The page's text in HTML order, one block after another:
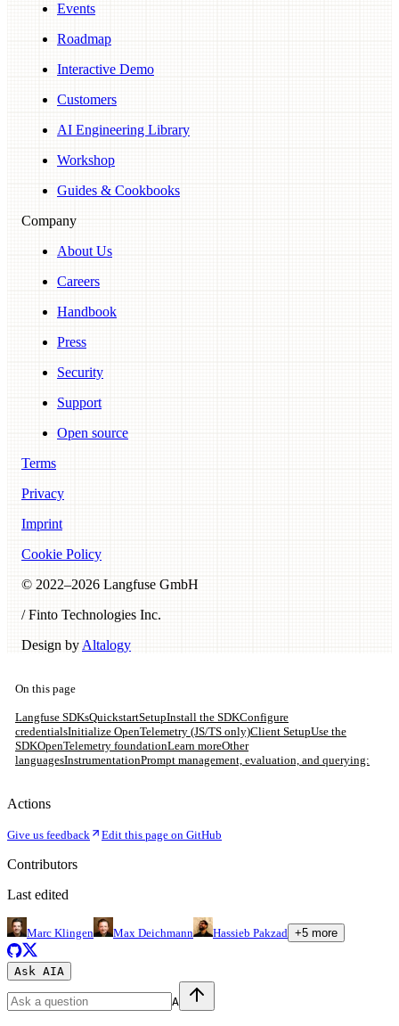
Events
Roadmap
Interactive Demo
Customers
AI Engineering Library
Workshop
Guides & Cookbooks
Company
About Us
Careers
Handbook
Press
Security
Support
Open source
Terms
Privacy
Imprint
Cookie Policy
© 2022–2026 Langfuse GmbH
/ Finto Technologies Inc.
Design by Altalogy
On this page
Langfuse SDKsQuickstartSetupInstall the SDKConfigure
credentialsInitialize OpenTelemetry (JS/TS only)Client SetupUse the
SDKOpenTelemetry foundationLearn moreOther
languagesInstrumentationPrompt management, evaluation, and querying:
Actions
Give us feedback Edit this page on GitHub
Contributors
Last edited
Marc Klingen Max Deichmann Hassieb Pakzad +5 more
Ask AIA
A